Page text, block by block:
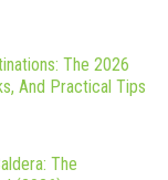
The 2026
And Practical Tips
The